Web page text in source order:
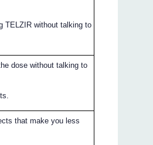
TELZIR without talking to
dose without talking to
that make you less